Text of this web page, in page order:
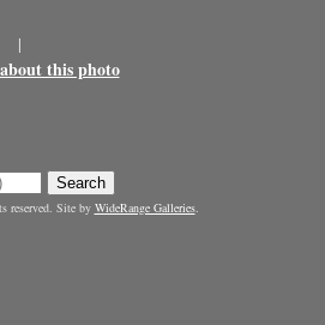
|
this photo
Search
reserved. Site by WideRange Galleries.